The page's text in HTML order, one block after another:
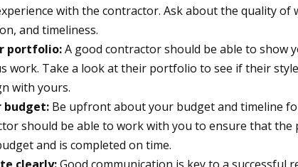
with the contractor. Ask about the quality of
and timeliness.
portfolio:A good contractor should be able to show
work. Take a look at their portfolio to see if their
with yours.
budget: Be upfront about your budget and timeline
should be able to work with you to ensure that the
and is completed on time.